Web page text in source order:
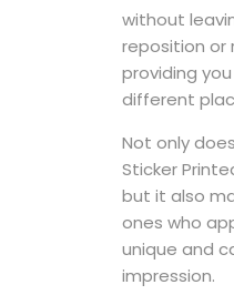
without
reposition or
providing
different
Not only
Sticker
but it also
ones who
unique and
impression.